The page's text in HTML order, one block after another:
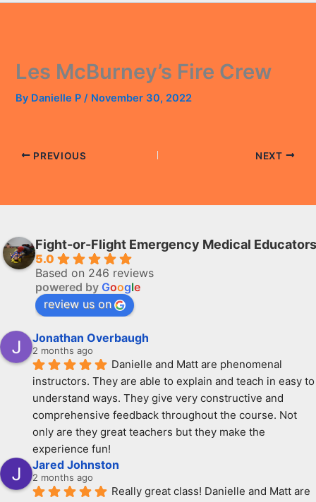
Les McBurney’s Fire Crew
By Danielle P/ November 30, 2022
PREVIOUS NEXT
Fight-or-Flight Emergency Medical Educators
5.0
Based on 246 reviews
powered by Google
review us on
Jonathan Overbaugh
2 months ago
Danielle and Matt are phenomenal
instructors. They are able to explain and teach in easy to
understand ways. They give very constructive and
comprehensive feedback throughout the course. Not
only are they great teachers but they make the
experience fun!
Jared Johnston
2 months ago
Really great class! Danielle and Matt are